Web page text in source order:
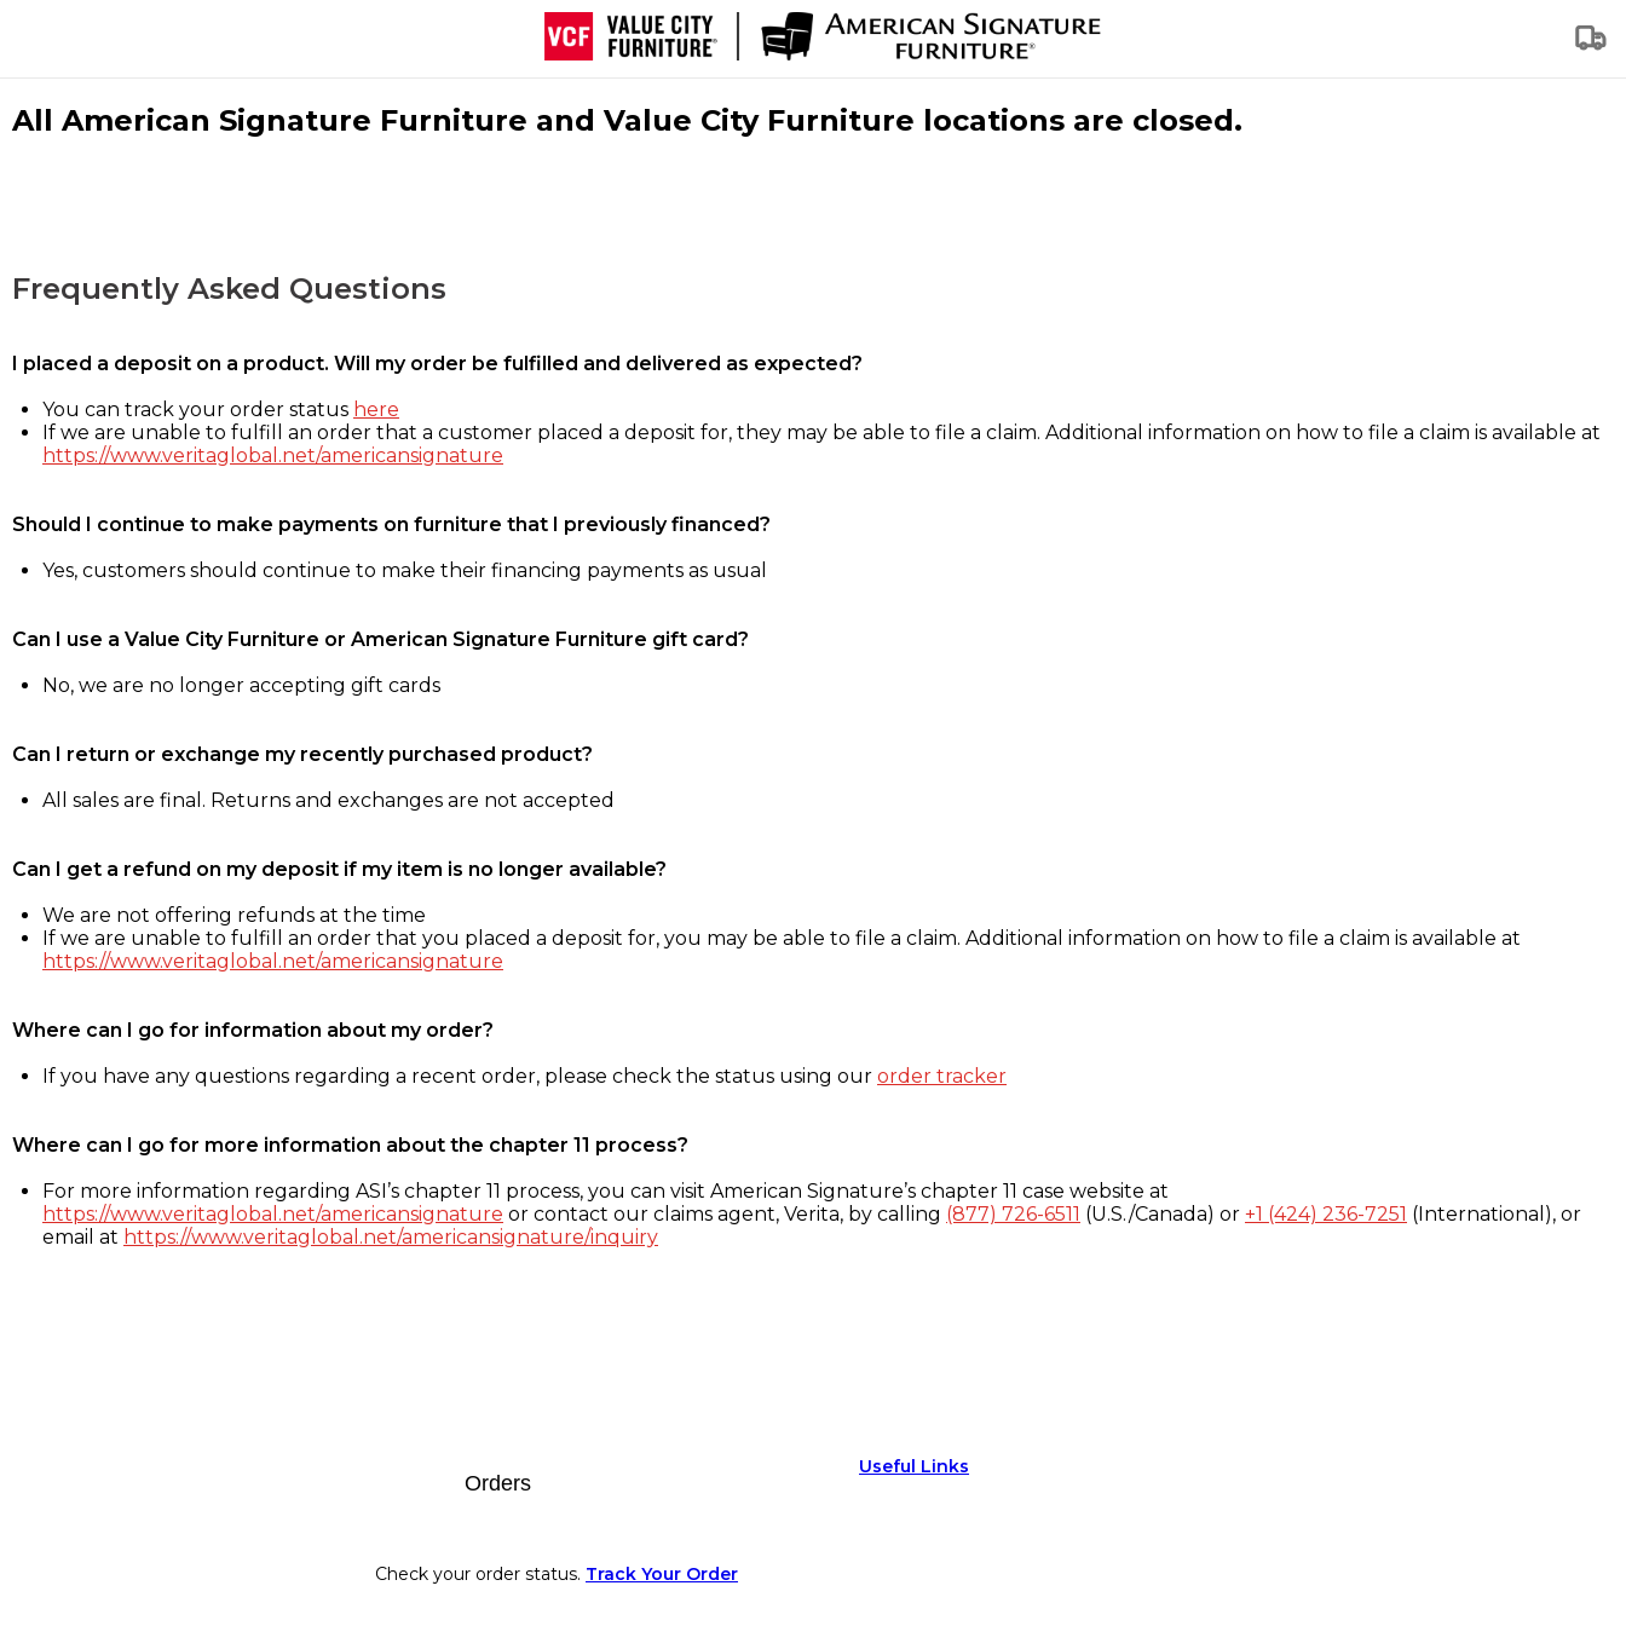
All American Signature Furniture and Value City Furniture locations are closed.
Frequently Asked Questions
I placed a deposit on a product. Will my order be fulfilled and delivered as expected?
You can track your order status here
If we are unable to fulfill an order that a customer placed a deposit for, they may be able to file a claim. Additional information on how to file a claim is available at
https://www.veritaglobal.net/americansignature
Should I continue to make payments on furniture that I previously financed?
Yes, customers should continue to make their financing payments as usual
Can I use a Value City Furniture or American Signature Furniture gift card?
No, we are no longer accepting gift cards
Can I return or exchange my recently purchased product?
All sales are final. Returns and exchanges are not accepted
Can I get a refund on my deposit if my item is no longer available?
We are not offering refunds at the time
If we are unable to fulfill an order that you placed a deposit for, you may be able to file a claim. Additional information on how to file a claim is available at
https://www.veritaglobal.net/americansignature
Where can I go for information about my order?
If you have any questions regarding a recent order, please check the status using our order tracker
Where can I go for more information about the chapter 11 process?
For more information regarding ASI’s chapter 11 process, you can visit American Signature’s chapter 11 case website at
https://www.veritaglobal.net/americansignature or contact our claims agent, Verita, by calling (877) 726-6511 (U.S./Canada) or +1 (424) 236-7251 (International), or
email at https://www.veritaglobal.net/americansignature/inquiry
Orders
Check your order status. Track Your Order
Useful Links